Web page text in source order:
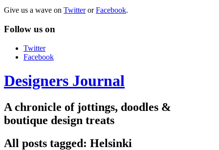
Give us a wave on TwitterorFacebook.
Follow us on
Twitter
Facebook
Designers Journal
A chronicle of jottings, doodles &
boutique design treats
All posts tagged: Helsinki